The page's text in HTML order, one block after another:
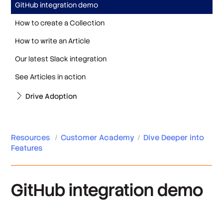
GitHub integration demo
How to create a Collection
How to write an Article
Our latest Slack integration
See Articles in action
Drive Adoption
Resources / Customer Academy / Dive Deeper into
Features
GitHub integration demo